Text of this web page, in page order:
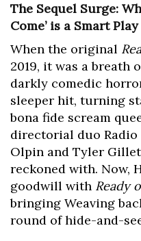
The Sequel Surge:
Come’ is a Smart
When the original
2019, it was a breath
darkly comedic
sleeper hit, turning
bona fide scream
directorial duo
Olpin and Tyler
reckoned with. Now,
goodwill with Ready
bringing Weaving
round of hide-and-